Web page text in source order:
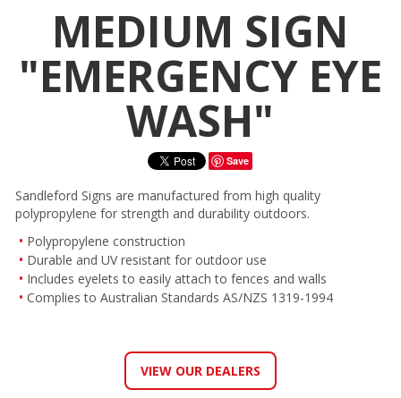
MEDIUM SIGN
"EMERGENCY EYE
WASH"
Save
Sandleford Signs are manufactured from high quality
polypropylene for strength and durability outdoors.
Polypropylene construction
Durable and UV resistant for outdoor use
Includes eyelets to easily attach to fences and walls
Complies to Australian Standards AS/NZS 1319-1994
VIEW OUR DEALERS